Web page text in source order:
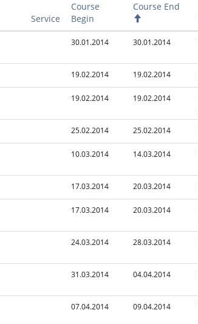
Service
Course
Begin
Course End
c
e
n
g
30.01.2014 30.01.2014
19.02.2014 19.02.2014
19.02.2014 19.02.2014
25.02.2014 25.02.2014
10.03.2014 14.03.2014
17.03.2014 20.03.2014
17.03.2014 20.03.2014
24.03.2014 28.03.2014
31.03.2014 04.04.2014
07.04.2014 09.04.2014